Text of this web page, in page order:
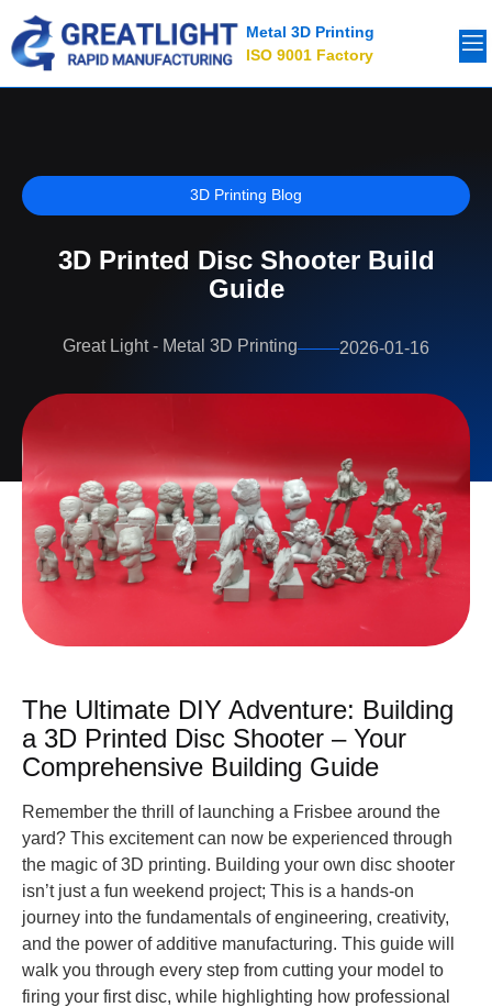
Metal 3D Printing
ISO 9001 Factory
3D Printing Blog
3D Printed Disc Shooter Build
Guide
Great Light - Metal 3D Printing 2026-01-16
The Ultimate DIY Adventure: Building
a 3D Printed Disc Shooter – Your
Comprehensive Building Guide
Remember the thrill of launching a Frisbee around the
yard? This excitement can now be experienced through
the magic of 3D printing. Building your own disc shooter
isn’t just a fun weekend project; This is a hands-on
journey into the fundamentals of engineering, creativity,
and the power of additive manufacturing. This guide will
walk you through every step from cutting your model to
firing your first disc, while highlighting how professional